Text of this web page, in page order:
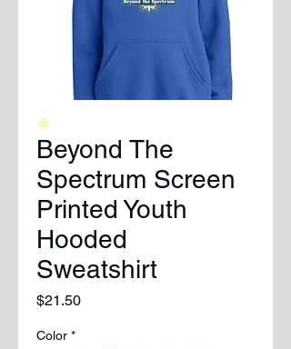
Beyond The
Spectrum Screen
Printed Youth
Hooded
Sweatshirt
$21.50Price
Color *